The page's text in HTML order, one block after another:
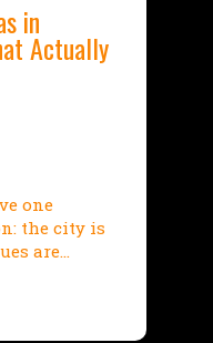
in
Actually
one
the city is
are…